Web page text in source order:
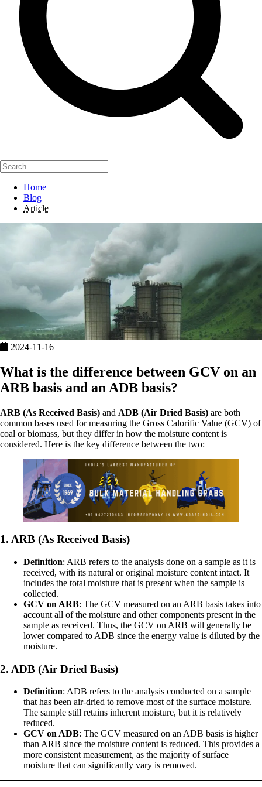
Home
Blog
Article
2024-11-16
What is the difference between GCV on an
ARB basis and an ADB basis?
ARB (As Received Basis) and ADB (Air Dried Basis) are both
common bases used for measuring the Gross Calorific Value (GCV) of
coal or biomass, but they differ in how the moisture content is
considered. Here is the key difference between the two:
1. ARB (As Received Basis)
Definition: ARB refers to the analysis done on a sample as it is
received, with its natural or original moisture content intact. It
includes the total moisture that is present when the sample is
collected.
GCV on ARB: The GCV measured on an ARB basis takes into
account all of the moisture and other components present in the
sample as received. Thus, the GCV on ARB will generally be
lower compared to ADB since the energy value is diluted by the
moisture.
2. ADB (Air Dried Basis)
Definition: ADB refers to the analysis conducted on a sample
that has been air-dried to remove most of the surface moisture.
The sample still retains inherent moisture, but it is relatively
reduced.
GCV on ADB: The GCV measured on an ADB basis is higher
than ARB since the moisture content is reduced. This provides a
more consistent measurement, as the majority of surface
moisture that can significantly vary is removed.